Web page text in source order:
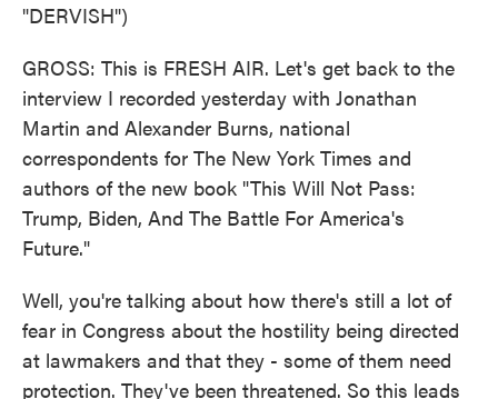
"DERVISH")
GROSS: This is FRESH AIR. Let's get back to the
interview I recorded yesterday with Jonathan
Martin and Alexander Burns, national
correspondents for The New York Times and
authors of the new book "This Will Not Pass:
Trump, Biden, And The Battle For America's
Future."
Well, you're talking about how there's still a lot of
fear in Congress about the hostility being directed
at lawmakers and that they - some of them need
protection. They've been threatened. So this leads